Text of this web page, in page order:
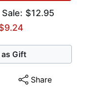
$12.95
as Gift
Share